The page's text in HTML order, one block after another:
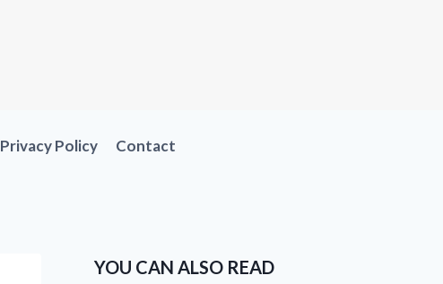
Privacy Policy Contact
YOU CAN ALSO READ